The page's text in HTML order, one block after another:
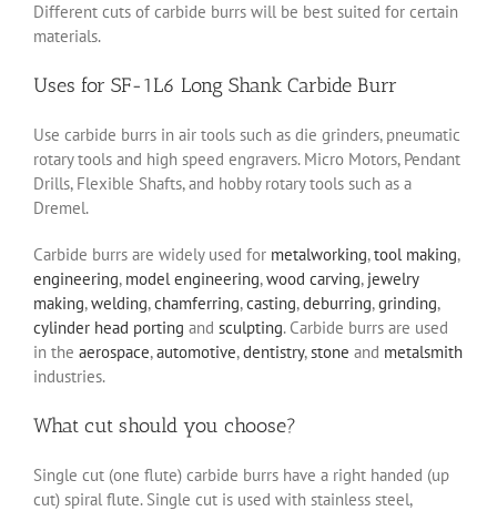
Different cuts of carbide burrs will be best suited for certain
materials.
Uses for SF-1L6 Long Shank Carbide Burr
Use carbide burrs in air tools such as die grinders, pneumatic
rotary tools and high speed engravers. Micro Motors, Pendant
Drills, Flexible Shafts, and hobby rotary tools such as a
Dremel.
Carbide burrs are widely used for metalworking,tool making,
engineering, model engineering,wood carving, jewelry
making,welding,chamferring,casting,deburring,grinding,
cylinder head porting and sculpting. Carbide burrs are used
in the aerospace,automotive,dentistry,stone and metalsmith
industries.
What cut should you choose?
Single cut (one flute) carbide burrs have a right handed (up
cut) spiral flute. Single cut is used with stainless steel,